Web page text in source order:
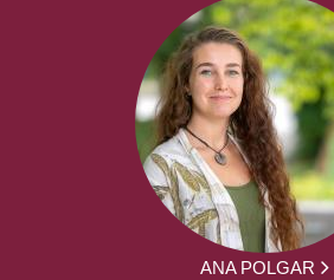
ANA POLGAR